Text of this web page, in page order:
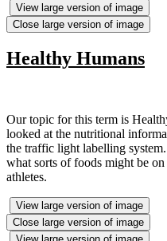
View large version of image
Close large version of image
Healthy Humans
Our topic for this term is
looked at the nutritional
the traffic light labelling
what sorts of foods might be
athletes.
View large version of image
Close large version of image